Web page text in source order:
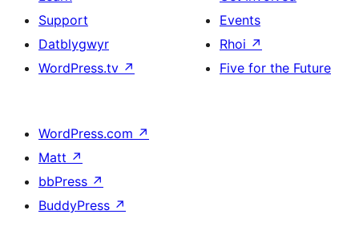
Support
Datblygwyr
WordPress.tv ↗
Events
Rhoi ↗
Five for the Future
WordPress.com ↗
Matt ↗
bbPress ↗
BuddyPress ↗